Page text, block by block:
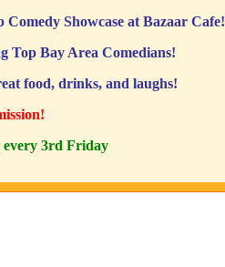
Comedy Showcase at Bazaar Cafe!
Top Bay Area Comedians!
food, drinks, and laughs!
every 3rd Friday